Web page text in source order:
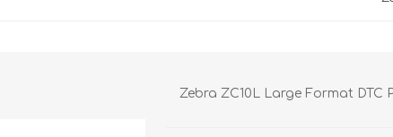
Zebra ZC10L Large Format DTC